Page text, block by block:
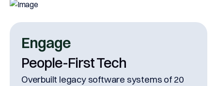
Engage
People-First Tech
Overbuilt legacy software systems of 20